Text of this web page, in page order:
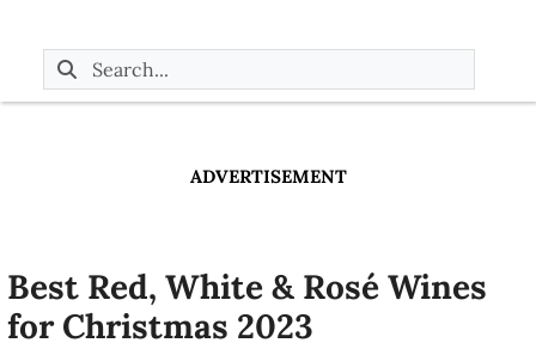
ADVERTISEMENT
Best Red, White & Rosé Wines
for Christmas 2023